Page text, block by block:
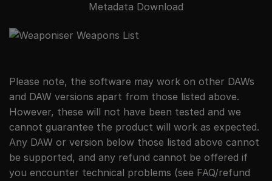
Metadata Download
Please note, the software may work on other DAWs
and DAW versions apart from those listed above.
However, these will not have been tested and we
cannot guarantee the product will work as expected.
Any DAW or version below those listed above cannot
be supported, and any refund cannot be offered if
you encounter technical problems (see FAQ/refund